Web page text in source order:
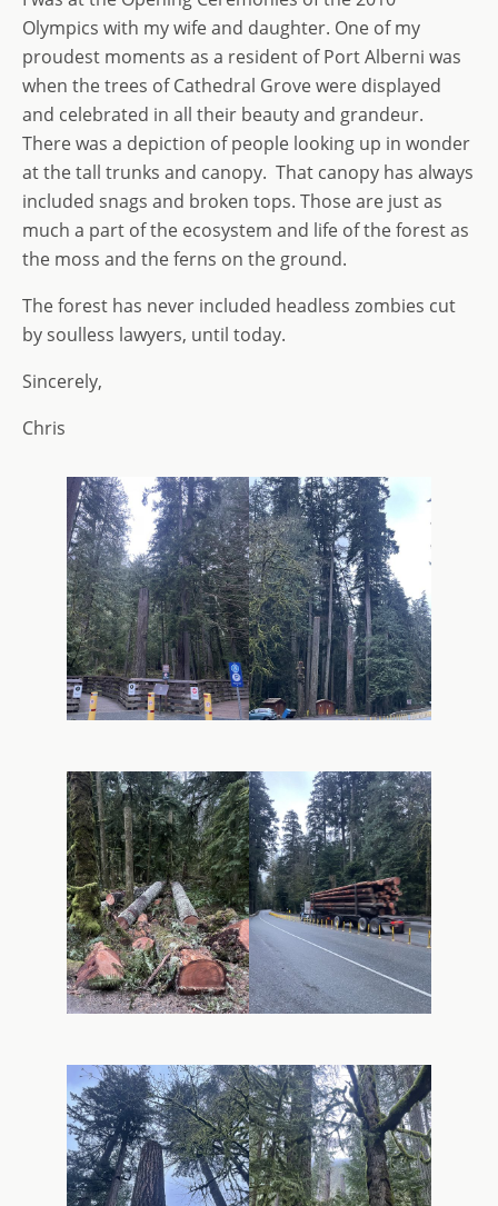
Olympics with my wife and daughter. One of my
proudest moments as a resident of Port Alberni was
when the trees of Cathedral Grove were displayed
and celebrated in all their beauty and grandeur.
There was a depiction of people looking up in wonder
at the tall trunks and canopy. That canopy has always
included snags and broken tops. Those are just as
much a part of the ecosystem and life of the forest as
the moss and the ferns on the ground.
The forest has never included headless zombies cut
by soulless lawyers, until today.
Sincerely,
Chris